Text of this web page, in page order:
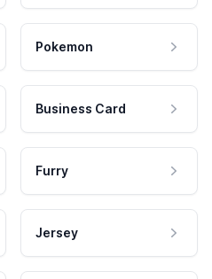
Pokemon
Business Card
Furry
Jersey